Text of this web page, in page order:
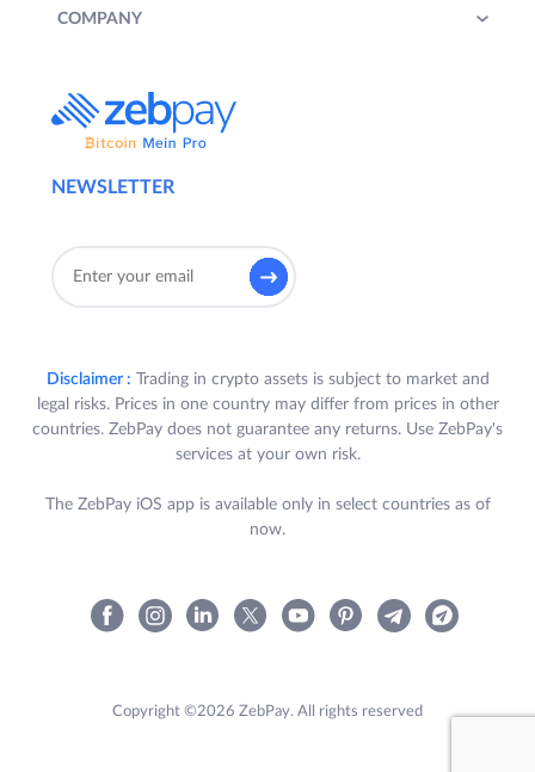
NEWSLETTER
COMPANY
Disclaimer : Trading in crypto assets is subject to market and
legal risks. Prices in one country may differ from prices in other
countries. ZebPay does not guarantee any returns. Use ZebPay's
services at your own risk.
The ZebPay iOS app is available only in select countries as of
now.
Copyright ©2026 ZebPay. All rights reserved